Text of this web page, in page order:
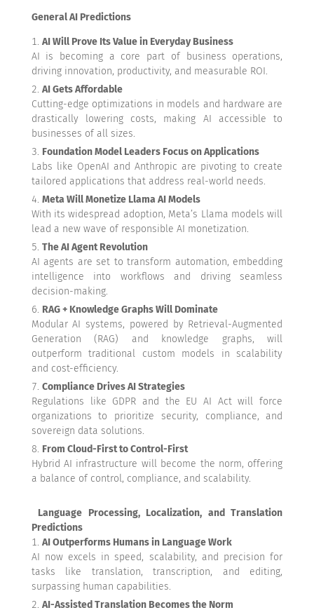
General AI Predictions
AI Will Prove Its Value in Everyday Business
AI is becoming a core part of business operations,
driving innovation, productivity, and measurable ROI.
AI Gets Affordable
Cutting-edge optimizations in models and hardware are
drastically lowering costs, making AI accessible to
businesses of all sizes.
Foundation Model Leaders Focus on Applications
Labs like OpenAI and Anthropic are pivoting to create
tailored applications that address real-world needs.
Meta Will Monetize Llama AI Models
With its widespread adoption, Meta’s Llama models will
lead a new wave of responsible AI monetization.
The AI Agent Revolution
AI agents are set to transform automation, embedding
intelligence into workflows and driving seamless
decision-making.
RAG + Knowledge Graphs Will Dominate
Modular AI systems, powered by Retrieval-Augmented
Generation (RAG) and knowledge graphs, will
outperform traditional custom models in scalability
and cost-efficiency.
Compliance Drives AI Strategies
Regulations like GDPR and the EU AI Act will force
organizations to prioritize security, compliance, and
sovereign data solutions.
From Cloud-First to Control-First
Hybrid AI infrastructure will become the norm, offering
a balance of control, compliance, and scalability.
Language Processing, Localization, and Translation
Predictions
AI Outperforms Humans in Language Work
AI now excels in speed, scalability, and precision for
tasks like translation, transcription, and editing,
surpassing human capabilities.
AI-Assisted Translation Becomes the Norm